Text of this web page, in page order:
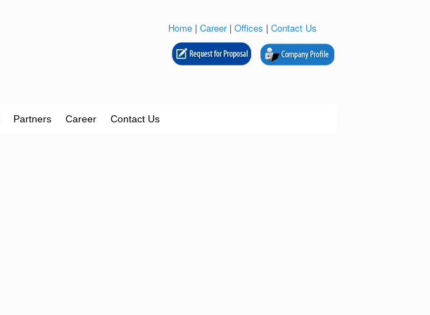
Home | Career| Offices | Contact Us
Partners Career Contact Us